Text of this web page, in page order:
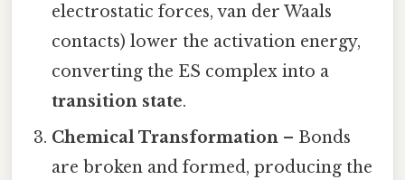
electrostatic forces, van der Waals
contacts) lower the activation energy,
converting the ES complex into a
transition state.
Chemical Transformation – Bonds
are broken and formed, producing the